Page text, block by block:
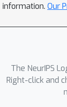
information. Our
The NeurIPS
Right-click and